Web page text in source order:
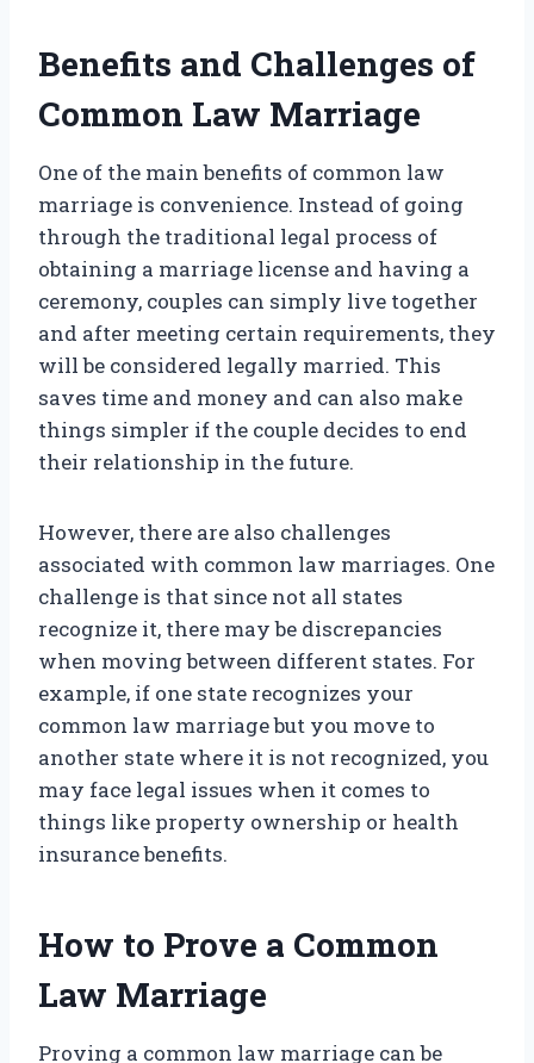
Benefits and Challenges of
Common Law Marriage
One of the main benefits of common law
marriage is convenience. Instead of going
through the traditional legal process of
obtaining a marriage license and having a
ceremony, couples can simply live together
and after meeting certain requirements, they
will be considered legally married. This
saves time and money and can also make
things simpler if the couple decides to end
their relationship in the future.
However, there are also challenges
associated with common law marriages. One
challenge is that since not all states
recognize it, there may be discrepancies
when moving between different states. For
example, if one state recognizes your
common law marriage but you move to
another state where it is not recognized, you
may face legal issues when it comes to
things like property ownership or health
insurance benefits.
How to Prove a Common
Law Marriage
Proving a common law marriage can be